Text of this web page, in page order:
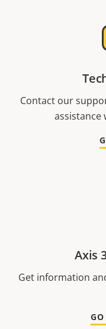
Contact our
assistance
Axis
Get information